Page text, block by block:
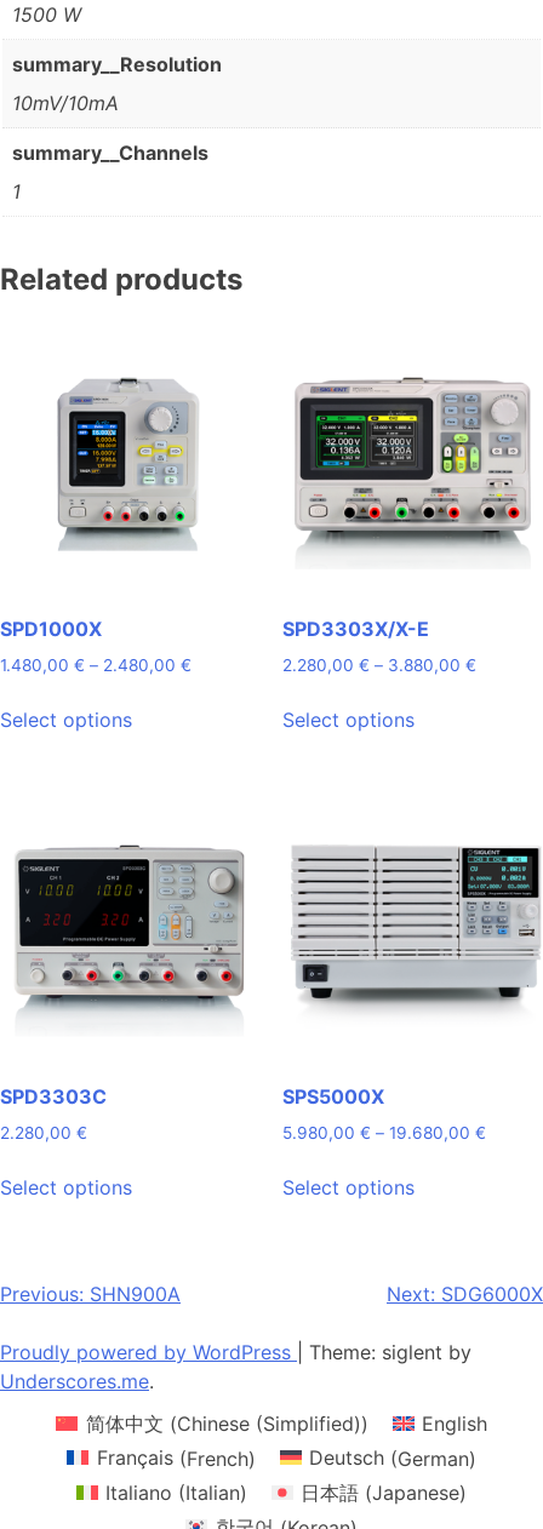
1500 W
summary__Resolution
10mV/10mA
summary__Channels
1
Related products
SPD1000X
1.480,00 € – 2.480,00 €
Select optionsproduct
The
options
may
be
chosen
on
the
SPD3303X/X-E
2.280,00 € – 3.880,00 €Price
Select optionsproduct
The
options
may
be
chosen
on
the
SPD3303C
2.280,00 €
Select optionsproduct
variants.
options
chosen
on
the
product
SPS5000X
5.980,00 € – 19.680,00 €Price
Select optionsproduct
variants.
options
chosen
on
the
Post
navigation
Previous: SHN900A Next: SDG6000X
Proudly powered by WordPress
Theme: siglent by
Underscores.me.
简体中文 (Chinese (Simplified))
English
Français(French) Deutsch(German)
Italiano (Italian) 日本語 (Japanese)